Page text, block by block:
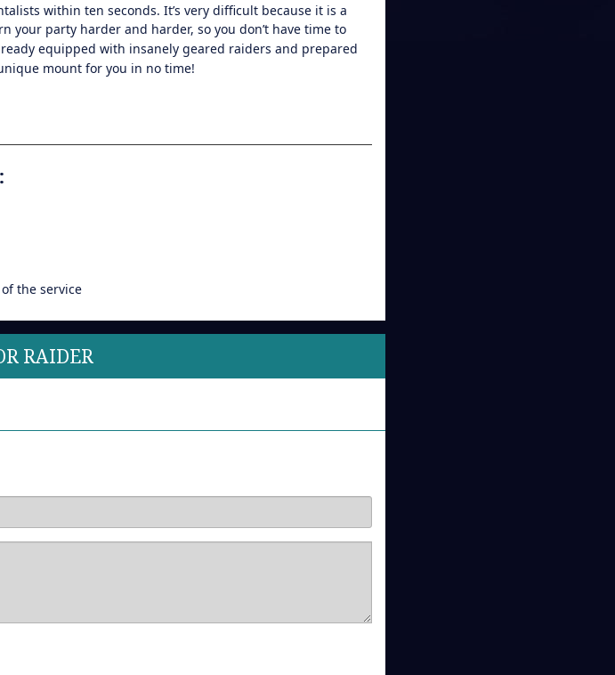
within ten seconds. It’s very difficult because it is a
party harder and harder, so you don’t have time to
equipped with insanely geared raiders and prepared
mount for you in no time!
the service
RAIDER